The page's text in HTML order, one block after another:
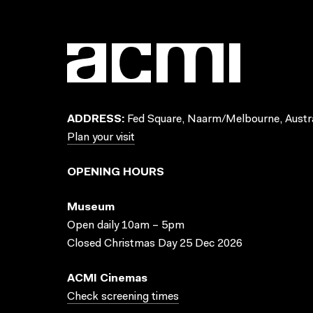
ADDRESS: Fed Square, Naarm/Melbourne,
Plan your visit
OPENING HOURS
Museum
Open daily 10am – 5pm
Closed Christmas Day 25 Dec 2026
ACMI Cinemas
Check screening times